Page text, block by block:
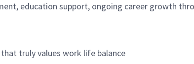
education support, ongoing career growth
truly values work life balance